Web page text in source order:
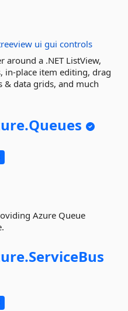
ui gui controls
around a .NET ListView,
place item editing, drag
& data grids, and much
Queues
Azure Queue
ServiceBus